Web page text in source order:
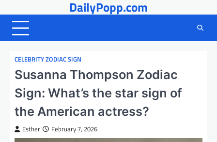
to
content
DailyPopp.com
CELEBRITY ZODIAC SIGN
Susanna Thompson Zodiac
Sign: What’s the star sign of
the American actress?
Esther February 7, 2026